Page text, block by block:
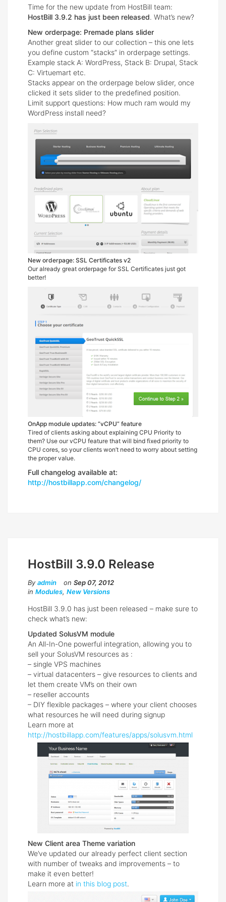
Time for the new update from HostBill team:
HostBill 3.9.2 has just been released. What’s new?
New orderpage: Premade plans slider
Another great slider to our collection – this one lets
you define custom “stacks” in orderpage settings.
Example stack A: WordPress, Stack B: Drupal, Stack
C: Virtuemart etc.
Stacks appear on the orderpage below slider, once
clicked it sets slider to the predefined position.
Limit support questions: How much ram would my
WordPress install need?
New orderpage: SSL Certificates v2
Our already great orderpage for SSL Certificates just got
better!
OnApp module updates: “vCPU” feature
Tired of clients asking about explaining CPU Priority to
them? Use our vCPU feature that will bind fixed priority to
CPU cores, so your clients won’t need to worry about setting
the proper value.
Full changelog available at:
http://hostbillapp.com/changelog/
HostBill 3.9.0 Release
By admin on Sep 07, 2012
in Modules, New Versions
HostBill 3.9.0 has just been released – make sure to
check what’s new:
Updated SolusVM module
An All-In-One powerful integration, allowing you to
sell your SolusVM resources as :
– single VPS machines
– virtual datacenters – give resources to clients and
let them create VM’s on their own
– reseller accounts
– DIY flexible packages – where your client chooses
what resources he will need during signup
Learn more at
http://hostbillapp.com/features/apps/solusvm.html
New Client area Theme variation
We’ve updated our already perfect client section
with number of tweaks and improvements – to
make it even better!
Learn more at in this blog post.